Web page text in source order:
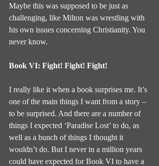
Maybe this was supposed to be just as
challenging, like Milton was wrestling with
his own issues concerning Christianity. You
never know.
Book VI: Fight! Fight! Fight!
I really like it when a book surprises me. It’s
one of the main things I want from a story –
to be surprised. And there are a number of
things I expected ‘Paradise Lost’ to do, as
well as a bunch of things I thought it
wouldn’t do. But I never in a million years
could have expected for Book VI to have a